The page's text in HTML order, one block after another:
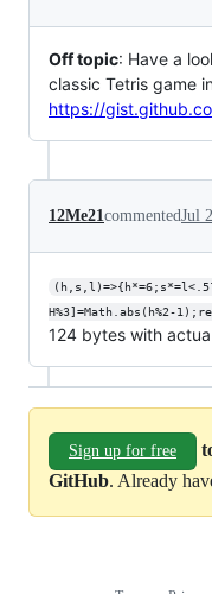
Off topic: Have a
classic Tetris game
https://
12Me21 commentedJul
H%3]=Math.abs(h%2-
124 bytes with
Sign up for free
GitHub. Already